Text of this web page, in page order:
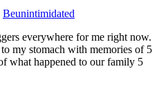
Beunintimidated
everywhere for me right now.
my stomach with memories of 5
what happened to our family 5